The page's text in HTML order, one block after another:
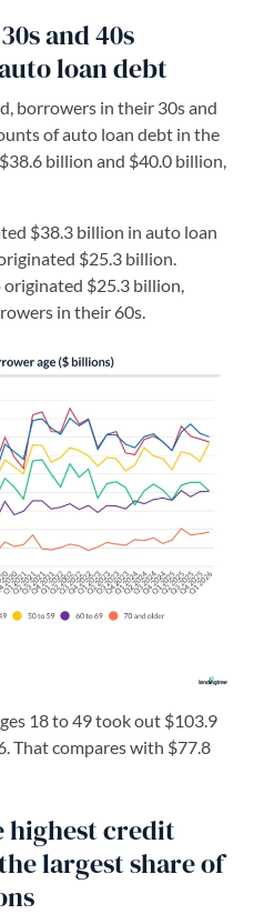
and 40s
loan debt
borrowers in their 30s and
of auto loan debt in the
billion and $40.0 billion,
$38.3 billion in auto loan
$25.3 billion.
originated $25.3 billion,
in their 60s.
18 to 49 took out $103.9
That compares with $77.8
highest credit
largest share of